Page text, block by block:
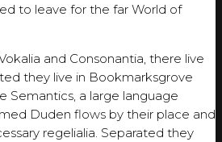
to leave for the far World of
and Consonantia, there live
they live in Bookmarksgrove
Semantics, a large language
Duden flows by their place and
regelialia. Separated they